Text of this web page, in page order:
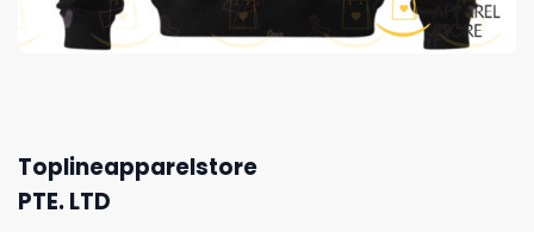
Toplineapparelstore
PTE. LTD